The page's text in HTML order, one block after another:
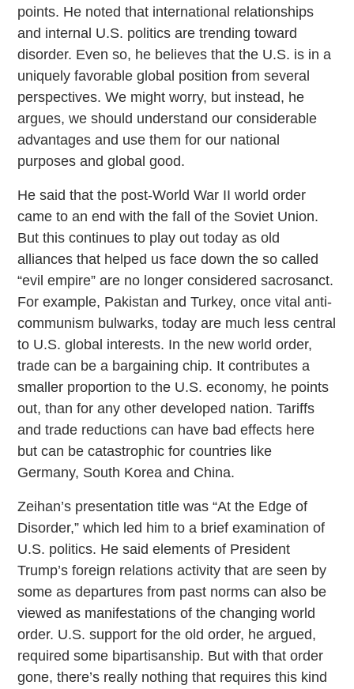
points. He noted that international relationships
and internal U.S. politics are trending toward
disorder. Even so, he believes that the U.S. is in a
uniquely favorable global position from several
perspectives. We might worry, but instead, he
argues, we should understand our considerable
advantages and use them for our national
purposes and global good.
He said that the post-World War II world order
came to an end with the fall of the Soviet Union.
But this continues to play out today as old
alliances that helped us face down the so called
“evil empire” are no longer considered sacrosanct.
For example, Pakistan and Turkey, once vital anti-
communism bulwarks, today are much less central
to U.S. global interests. In the new world order,
trade can be a bargaining chip. It contributes a
smaller proportion to the U.S. economy, he points
out, than for any other developed nation. Tariffs
and trade reductions can have bad effects here
but can be catastrophic for countries like
Germany, South Korea and China.
Zeihan’s presentation title was “At the Edge of
Disorder,” which led him to a brief examination of
U.S. politics. He said elements of President
Trump’s foreign relations activity that are seen by
some as departures from past norms can also be
viewed as manifestations of the changing world
order. U.S. support for the old order, he argued,
required some bipartisanship. But with that order
gone, there’s really nothing that requires this kind